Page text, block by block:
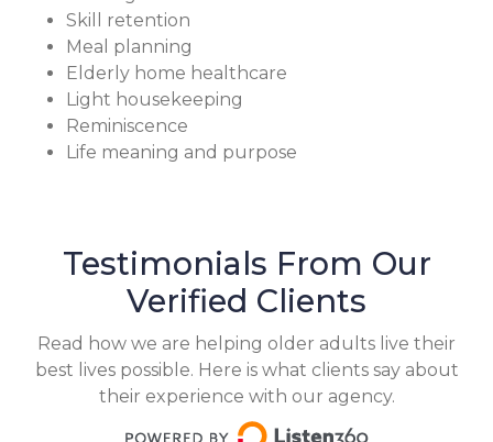
Skill retention
Meal planning
Elderly home healthcare
Light housekeeping
Reminiscence
Life meaning and purpose
Testimonials From Our
Verified Clients
Read how we are helping older adults live their
best lives possible. Here is what clients say about
their experience with our agency.